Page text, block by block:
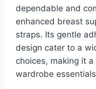
dependable and
enhanced breast
straps. Its gentle
design cater to a
choices, making it
wardrobe